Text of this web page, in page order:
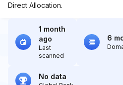
Direct Allocation.
1 month
ago
Last
scanned
6
No data